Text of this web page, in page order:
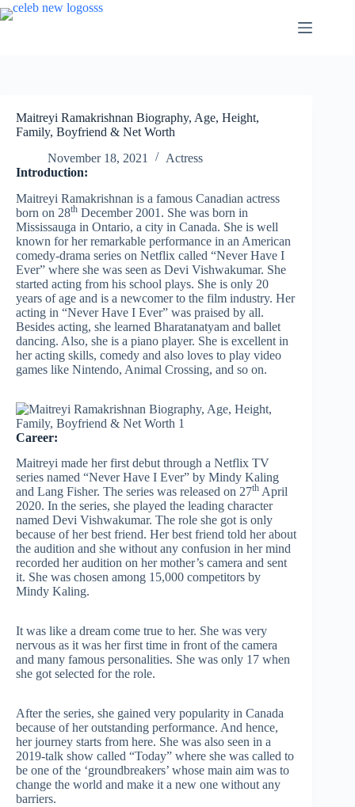
Skip
to
Maitreyi Ramakrishnan Biography, Age, Height,
Family, Boyfriend & Net Worth
November 18, 2021
Actress
Introduction:
Maitreyi Ramakrishnan is a famous Canadian actress
born on 28th December 2001. She was born in
Mississauga in Ontario, a city in Canada. She is well
known for her remarkable performance in an American
comedy-drama series on Netflix called “Never Have I
Ever” where she was seen as Devi Vishwakumar. She
started acting from his school plays. She is only 20
years of age and is a newcomer to the film industry. Her
acting in “Never Have I Ever” was praised by all.
Besides acting, she learned Bharatanatyam and ballet
dancing. Also, she is a piano player. She is excellent in
her acting skills, comedy and also loves to play video
games like Nintendo, Animal Crossing, and so on.
Career:
Maitreyi made her first debut through a Netflix TV
series named “Never Have I Ever” by Mindy Kaling
and Lang Fisher. The series was released on 27th April
2020. In the series, she played the leading character
named Devi Vishwakumar. The role she got is only
because of her best friend. Her best friend told her about
the audition and she without any confusion in her mind
recorded her audition on her mother’s camera and sent
it. She was chosen among 15,000 competitors by
Mindy Kaling.
It was like a dream come true to her. She was very
nervous as it was her first time in front of the camera
and many famous personalities. She was only 17 when
she got selected for the role.
After the series, she gained very popularity in Canada
because of her outstanding performance. And hence,
her journey starts from here. She was also seen in a
2019-talk show called “Today” where she was called to
be one of the ‘groundbreakers’ whose main aim was to
change the world and make it a new one without any
barriers.